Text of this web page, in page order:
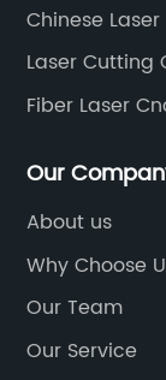
Chinese
Laser Cutting
Fiber Laser
Our
About us
Why Choose
Our Team
Our Service